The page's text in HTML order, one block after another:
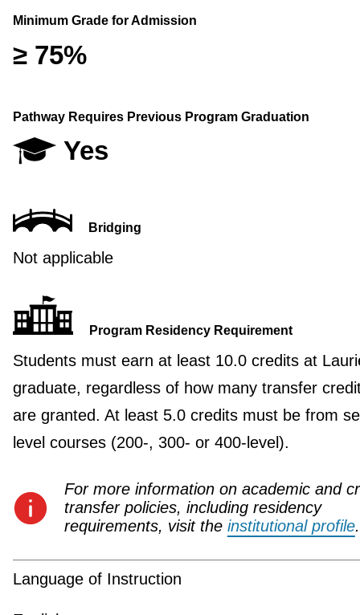
Minimum Grade for Admission
≥ 75%
Pathway Requires Previous Program Graduation
Yes
Bridging
Not applicable
Program Residency Requirement
Students must earn at least 10.0 credits at
graduate, regardless of how many transfer
are granted. At least 5.0 credits must be from
level courses (200-, 300- or 400-level).
For more information on academic and
transfer policies, including residency
requirements, visit the institutional profile.
Language of Instruction